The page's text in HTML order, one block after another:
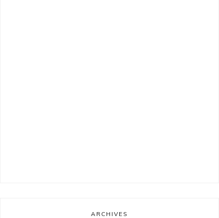
ARCHIVES